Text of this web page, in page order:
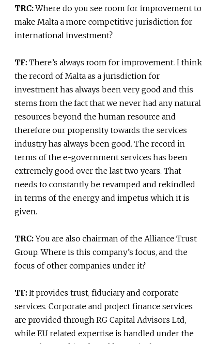
TRC:Where do you see room for improvement to
make Malta a more competitive jurisdiction for
international investment?
TF: There’s always room for improvement. I think
the record of Malta as a jurisdiction for
investment has always been very good and this
stems from the fact that we never had any natural
resources beyond the human resource and
therefore our propensity towards the services
industry has always been good. The record in
terms of the e-government services has been
extremely good over the last two years. That
needs to constantly be revamped and rekindled
in terms of the energy and impetus which it is
given.
TRC: You are also chairman of the Alliance Trust
Group. Where is this company’s focus, and the
focus of other companies under it?
TF: It provides trust, fiduciary and corporate
services. Corporate and project finance services
are provided through RG Capital Advisors Ltd,
while EU related expertise is handled under the